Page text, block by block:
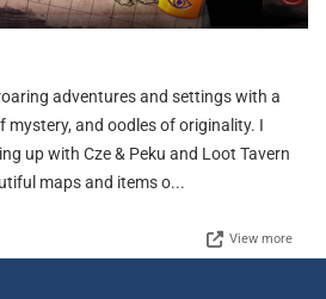
adventures and settings with a
and oodles of originality. I
up with Cze & Peku and Loot Tavern
maps and items o...
View more